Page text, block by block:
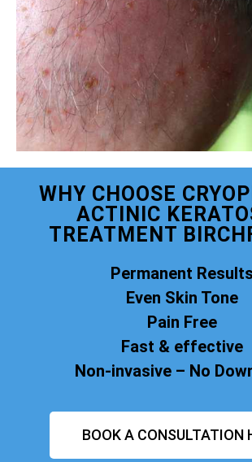
WHY CHOOSE
ACTINIC
TREATMENT
Permanent Results
Even Skin Tone
Pain Free
Fast & effective
Non-invasive – No
BOOK A CONSULTATION